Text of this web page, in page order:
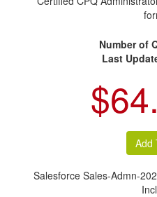
Number of
Last
Salesforce Sales-Admn-